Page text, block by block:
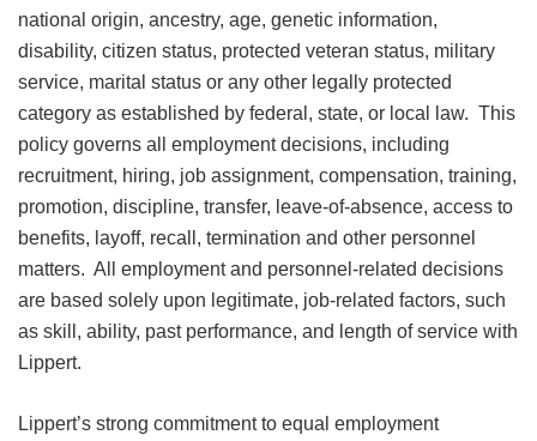
national origin, ancestry, age, genetic information,
disability, citizen status, protected veteran status, military
service, marital status or any other legally protected
category as established by federal, state, or local law. This
policy governs all employment decisions, including
recruitment, hiring, job assignment, compensation, training,
promotion, discipline, transfer, leave-of-absence, access to
benefits, layoff, recall, termination and other personnel
matters. All employment and personnel-related decisions
are based solely upon legitimate, job-related factors, such
as skill, ability, past performance, and length of service with
Lippert.
Lippert’s strong commitment to equal employment